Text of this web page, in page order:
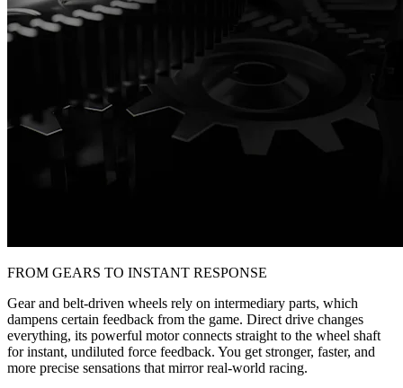
FROM GEARS TO INSTANT RESPONSE
Gear and belt-driven wheels rely on intermediary parts, which
dampens certain feedback from the game. Direct drive changes
everything, its powerful motor connects straight to the wheel shaft
for instant, undiluted force feedback. You get stronger, faster, and
more precise sensations that mirror real-world racing.